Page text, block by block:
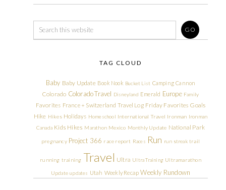
TAG CLOUD
Baby Baby Update Book Nook Bucket List Camping Cannon
Colorado Colorado Travel Disneyland Emerald Europe Family
Favorites France + Switzerland Travel Log Friday Favorites Goals
Hike Hikes Holidays Homeschool International Travel Ironman Ironman
Canada Kids Hikes Marathon Mexico Monthly Update National Park
pregnancy Project 366 race report Races Run run streak trail
running training Travel Ultra Ultra Training Ultramarathon
Update updates Utah Weekly Recap Weekly Rundown